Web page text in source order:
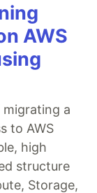
AWS
a
to AWS
high
structure
Storage,